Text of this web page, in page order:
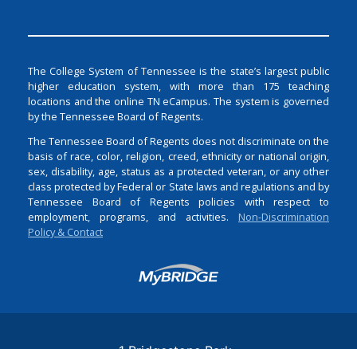
The College System of Tennessee is the state’s largest public
higher education system, with more than 175 teaching
locations and the online TN eCampus. The system is governed
by the Tennessee Board of Regents.
The Tennessee Board of Regents does not discriminate on the
basis of race, color, religion, creed, ethnicity or national origin,
sex, disability, age, status as a protected veteran, or any other
class protected by Federal or State laws and regulations and by
Tennessee Board of Regents policies with respect to
employment, programs, and activities. Non-Discrimination
Policy & Contact
Login